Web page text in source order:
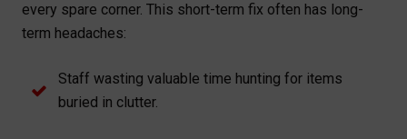
every spare corner. This short-term fix often has long-
term headaches:
Staff wasting valuable time hunting for items
buried in clutter.